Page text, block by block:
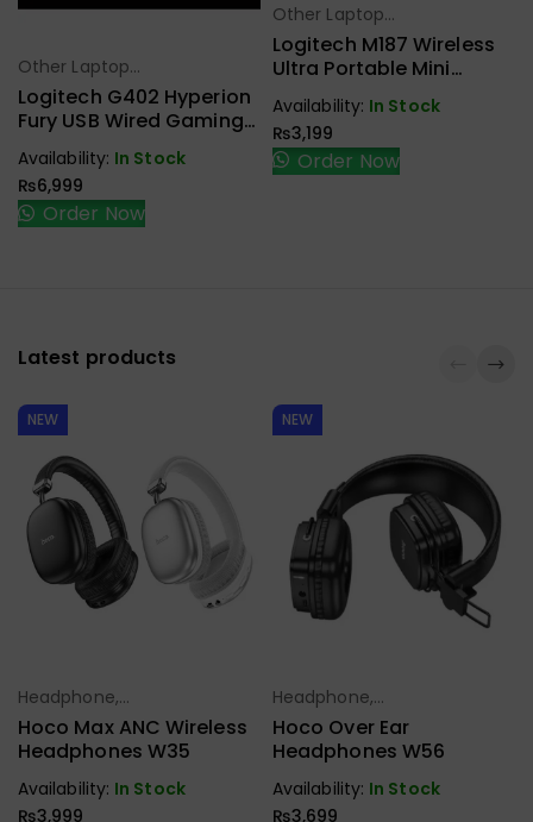
Select Options
Other Laptop
Accessories
Logitech G402 Hyperion
Fury USB Wired Gaming
Mouse
Availability: In Stock
₨6,999
Order Now
Select Options
Other Laptop
Accessories
Logitech M187 Wireless
Ultra Portable Mini
Availability: In Stock
₨3,199
Order Now
Latest products
NEW
Select Options
Headphone,
Earbuds,
Handfree,
Hoco Max ANC Wireless
Headphones W35
Availability: In Stock
₨3,999
NEW
Select Options
Headphone,
Earbuds,
Handfree,
Hoco Over Ear
Headphones W56
Availability: In Stock
₨3,699